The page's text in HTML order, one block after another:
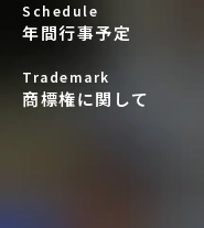
Schedule
年間行事予定
Trademark
商標権に関して